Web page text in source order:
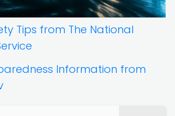
Tips from The National
Information from